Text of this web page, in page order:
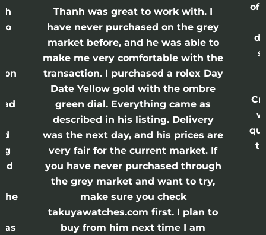
the
Thanh was great to work with. I
have never purchased on the grey
market before, and he was able to
make me very comfortable with the
transaction. I purchased a rolex Day
Date Yellow gold with the ombre
green dial. Everything came as
described in his listing. Delivery
was the next day, and his prices are
very fair for the current market. If
you have never purchased through
the grey market and want to try,
make sure you check
takuyawatches.com first. I plan to
buy from him next time I am
of